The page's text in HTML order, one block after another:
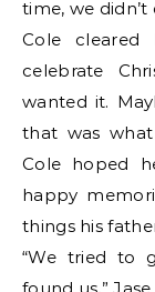
time, we didn’t
Cole
celebrate
wanted it.
that was
Cole hoped
happy
things his
“We tried to